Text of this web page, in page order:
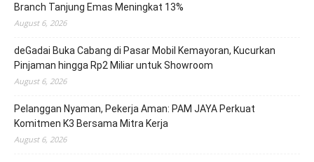
Branch Tanjung Emas Meningkat 13%
August 6, 2026
deGadai Buka Cabang di Pasar Mobil Kemayoran, Kucurkan
Pinjaman hingga Rp2 Miliar untuk Showroom
August 6, 2026
Pelanggan Nyaman, Pekerja Aman: PAM JAYA Perkuat
Komitmen K3 Bersama Mitra Kerja
August 6, 2026